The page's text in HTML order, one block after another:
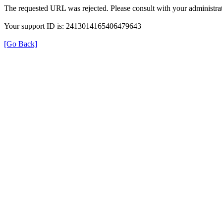
The requested URL was rejected. Please consult with your
Your support ID is: 2413014165406479643
[Go Back]